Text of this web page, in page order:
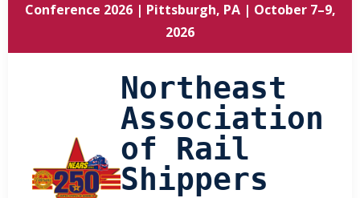
Conference 2026 | Pittsburgh, PA | October 7–9,
2026
Northeast
Association
of Rail
Shippers